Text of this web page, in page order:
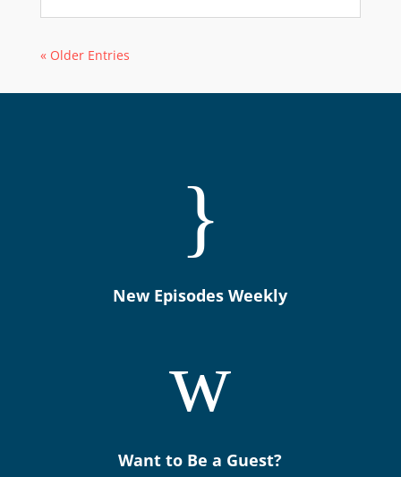
« Older Entries
}
New Episodes Weekly
w
Want to Be a Guest?